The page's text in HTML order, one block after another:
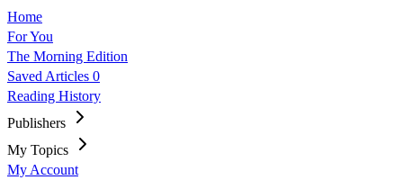
Home
For You
The Morning Edition
Saved Articles 0
Reading History
Publishers
My Topics
My Account